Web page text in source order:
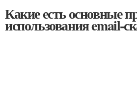
Какие есть основные
использования email-